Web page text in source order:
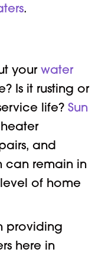
.
your water
Is it rusting or
life? Sun
and
can remain in
of home
providing
here in